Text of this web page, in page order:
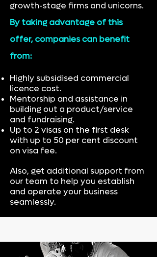
growth-stage firms and unicorns.
By taking advantage of this
offer, companies can benefit
from:
Highly subsidised commercial
licence cost.
Mentorship and assistance in
building out a product/service
and fundraising.
Up to 2 visas on the first desk
with up to 50 per cent discount
on visa fee.
Also, get additional support from
our team to help you establish
and operate your business
seamlessly.